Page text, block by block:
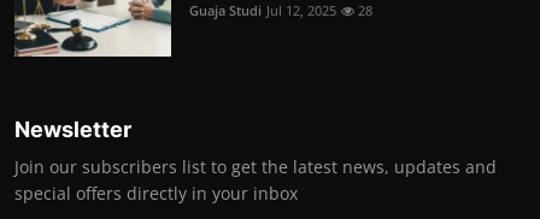
Guaja Studi Jul 12, 2025 28
Newsletter
Join our subscribers list to get the latest news, updates and
special offers directly in your inbox